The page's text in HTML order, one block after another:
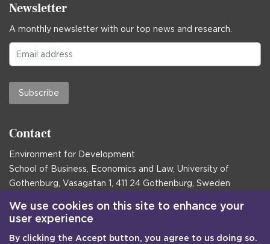
Newsletter
A monthly newsletter with our top news and research.
Subscribe
Contact
Environment for Development
School of Business, Economics and Law, University of
Gothenburg, Vasagatan 1, 411 24 Gothenburg, Sweden
Postal address:
Box 645, 405 30 Gothenburg, Sweden
Emailcommunications@efd.gu.se
We use cookies on this site to enhance your
user experience
By clicking the Accept button, you agree to us doing so.